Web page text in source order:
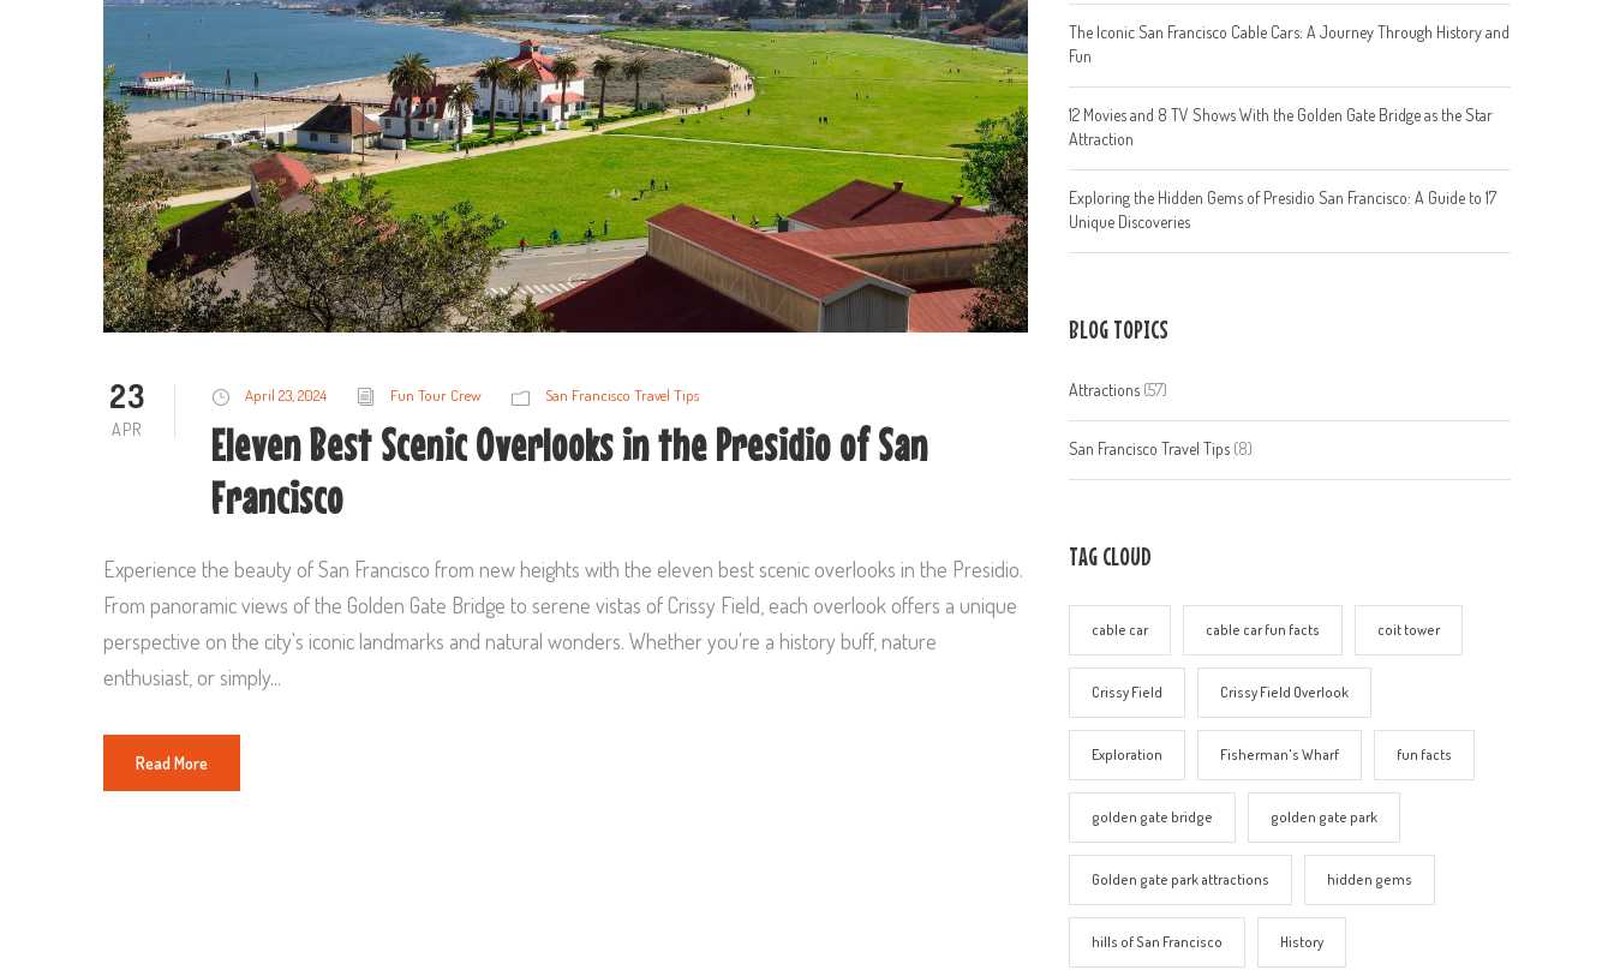
23
APR
April 23, 2024 Fun Tour Crew San Francisco Travel Tips
Eleven Best Scenic Overlooks in the Presidio of San
Francisco
Experience the beauty of San Francisco from new heights with the eleven best scenic overlooks in the Presidio.
From panoramic views of the Golden Gate Bridge to serene vistas of Crissy Field, each overlook offers a unique
perspective on the city's iconic landmarks and natural wonders. Whether you're a history buff, nature
enthusiast, or simply...
Read More
The Iconic San Francisco Cable Cars: A Journey Through History and
Fun
12 Movies and 8 TV Shows With the Golden Gate Bridge as the Star
Attraction
Exploring the Hidden Gems of Presidio San Francisco: A Guide to 17
Unique Discoveries
BLOG TOPICS
Attractions (57)
San Francisco Travel Tips (8)
TAG CLOUD
cable car cable car fun facts coit tower
Crissy Field Crissy Field Overlook
Exploration Fisherman's Wharf fun facts
golden gate bridge golden gate park
Golden gate park attractions hidden gems
hills of San Francisco History